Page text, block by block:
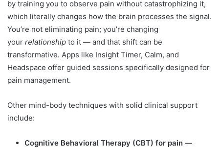
by training you to observe pain without catastrophizing it,
which literally changes how the brain processes the signal.
You’re not eliminating pain; you’re changing
your relationship to it — and that shift can be
transformative. Apps like Insight Timer, Calm, and
Headspace offer guided sessions specifically designed for
pain management.
Other mind-body techniques with solid clinical support
include:
Cognitive Behavioral Therapy (CBT) for pain —